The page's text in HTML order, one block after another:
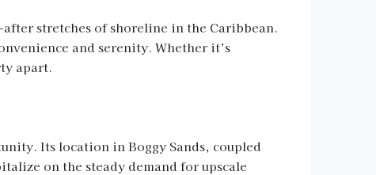
stretches of shoreline in the Caribbean.
and serenity. Whether it’s
apart.
Its location in Boggy Sands, coupled
on the steady demand for upscale